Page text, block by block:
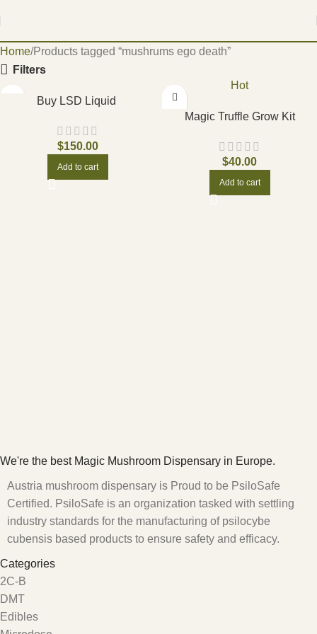
Home Products tagged “mushrums ego death”
Filters
Buy LSD Liquid
$150.00
Add to cart
Hot
Magic Truffle Grow Kit
$40.00
Add to cart
We're the best Magic Mushroom Dispensary in Europe.
Austria mushroom dispensary is Proud to be PsiloSafe
Certified. PsiloSafe is an organization tasked with settling
industry standards for the manufacturing of psilocybe
cubensis based products to ensure safety and efficacy.
Categories
2C-B
DMT
Edibles